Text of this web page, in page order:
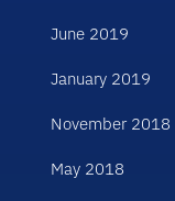
June 2019
January 2019
November 2018
May 2018